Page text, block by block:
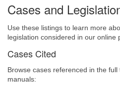
Cases and
Use these listings to learn more
legislation considered in our online
Cases Cited
Browse cases referenced in the full
manuals: